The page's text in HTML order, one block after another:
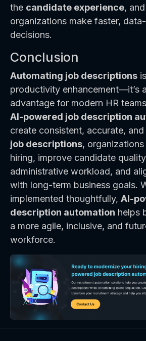
the candidate experience,
organizations make faster,
decisions.
Conclusion
Automating job descriptions
productivity enhancement—it’s
advantage for modern HR
AI-powered job description
create consistent, accurate, and
job descriptions,
hiring, improve candidate
administrative workload, and
with long-term business goals.
implemented thoughtfully, AI-
description automation helps
a more agile, inclusive, and
workforce.